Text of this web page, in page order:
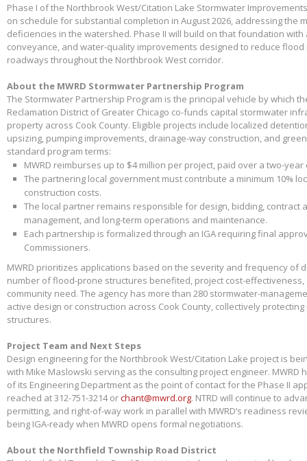
Phase I of the Northbrook West/Citation Lake Stormwater
on schedule for substantial completion in August 2026, addressing the
deficiencies in the watershed. Phase II will build on that foundation
conveyance, and water-quality improvements designed to reduce
roadways throughout the Northbrook West corridor.
About the MWRD Stormwater Partnership Program
The Stormwater Partnership Program is the principal vehicle by which
Reclamation District of Greater Chicago co-funds capital stormwater
property across Cook County. Eligible projects include localized
upsizing, pumping improvements, drainage-way construction, and
standard program terms:
MWRD reimburses up to $4 million per project, paid over a two-
The partnering local government must contribute a minimum 10%
construction costs.
The local partner remains responsible for design, bidding, contract
management, and long-term operations and maintenance.
Each partnership is formalized through an IGA requiring final
Commissioners.
MWRD prioritizes applications based on the severity and frequency of
number of flood-prone structures benefited, project cost-
community need. The agency has more than 280 stormwater-
active design or construction across Cook County, collectively protecting
structures.
Project Team and Next Steps
Design engineering for the Northbrook West/Citation Lake project is
with Mike Maslowski serving as the consulting project engineer. MWRD
of its Engineering Department as the point of contact for the Phase II
reached at 312-751-3214 orchant@mwrd.org. NTRD will continue to
permitting, and right-of-way work in parallel with MWRD’s readiness
being IGA-ready when MWRD opens formal negotiations.
About the Northfield Township Road District